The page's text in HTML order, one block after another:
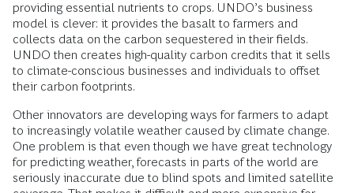
providing essential nutrients to crops. UNDO’s business
model is clever: it provides the basalt to farmers and
collects data on the carbon sequestered in their fields.
UNDO then creates high-quality carbon credits that it sells
to climate-conscious businesses and individuals to offset
their carbon footprints.
Other innovators are developing ways for farmers to adapt
to increasingly volatile weather caused by climate change.
One problem is that even though we have great technology
for predicting weather, forecasts in parts of the world are
seriously inaccurate due to blind spots and limited satellite